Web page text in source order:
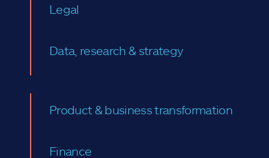
Legal
Data, research & strategy
Product & business transformation
Finance